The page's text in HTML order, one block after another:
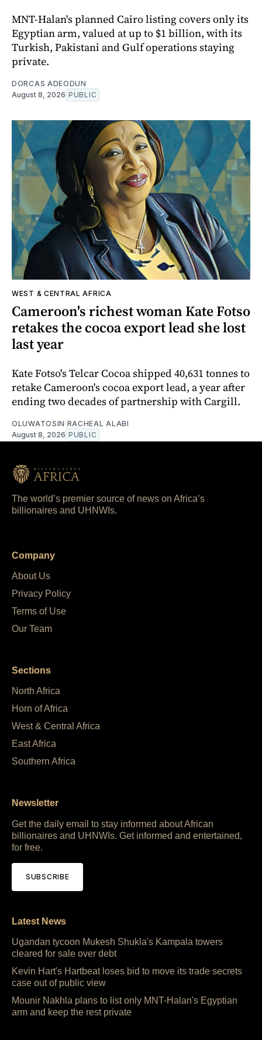
MNT-Halan's planned Cairo listing covers only its
Egyptian arm, valued at up to $1 billion, with its
Turkish, Pakistani and Gulf operations staying
private.
DORCAS ADEODUN
August 8, 2026 PUBLIC
WEST & CENTRAL AFRICA
Cameroon's richest woman Kate Fotso
retakes the cocoa export lead she lost
last year
Kate Fotso's Telcar Cocoa shipped 40,631 tonnes to
retake Cameroon's cocoa export lead, a year after
ending two decades of partnership with Cargill.
OLUWATOSIN RACHEAL ALABI
August 8, 2026 PUBLIC
The world’s premier source of news on Africa’s
billionaires and UHNWIs.
Company
About Us
Privacy Policy
Terms of Use
Our Team
Sections
North Africa
Horn of Africa
West & Central Africa
East Africa
Southern Africa
Newsletter
Get the daily email to stay informed about African
billionaires and UHNWIs. Get informed and entertained,
for free.
SUBSCRIBE
Latest News
Ugandan tycoon Mukesh Shukla's Kampala towers
cleared for sale over debt
Kevin Hart's Hartbeat loses bid to move its trade secrets
case out of public view
Mounir Nakhla plans to list only MNT-Halan's Egyptian
arm and keep the rest private